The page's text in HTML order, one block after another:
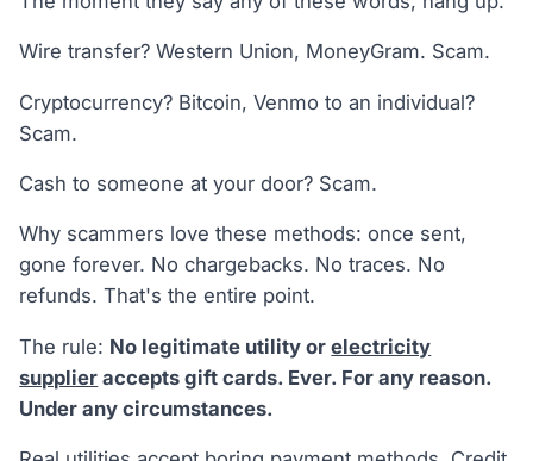
Wire transfer? Western Union, MoneyGram. Scam.
Cryptocurrency? Bitcoin, Venmo to an individual?
Scam.
Cash to someone at your door? Scam.
Why scammers love these methods: once sent,
gone forever. No chargebacks. No traces. No
refunds. That's the entire point.
The rule: No legitimate utility orelectricity
supplier accepts gift cards. Ever. For any reason.
Under any circumstances.